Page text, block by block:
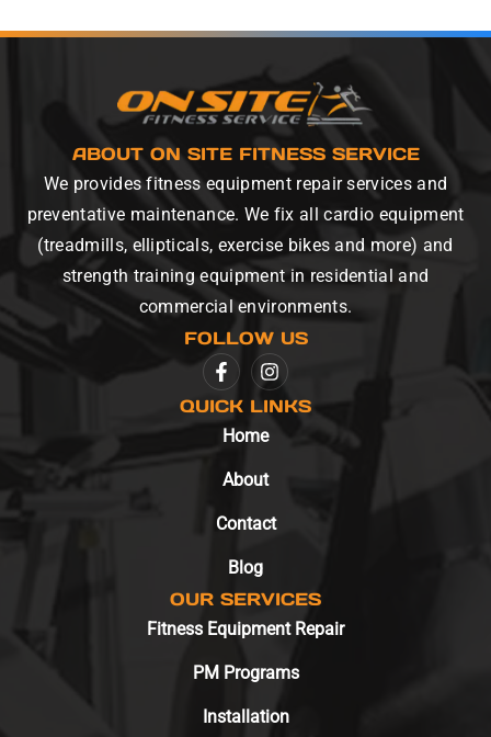
ABOUT ON SITE FITNESS SERVICE
We provides fitness equipment repair services and
preventative maintenance. We fix all cardio equipment
(treadmills, ellipticals, exercise bikes and more) and
strength training equipment in residential and
commercial environments.
FOLLOW US
QUICK LINKS
Home
About
Contact
Blog
OUR SERVICES
Fitness Equipment Repair
PM Programs
Installation